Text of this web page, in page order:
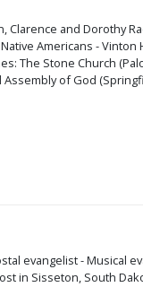
and Dorothy
Americans -
The Stone Church
of God
evangelist - Musical
in Sisseton, South